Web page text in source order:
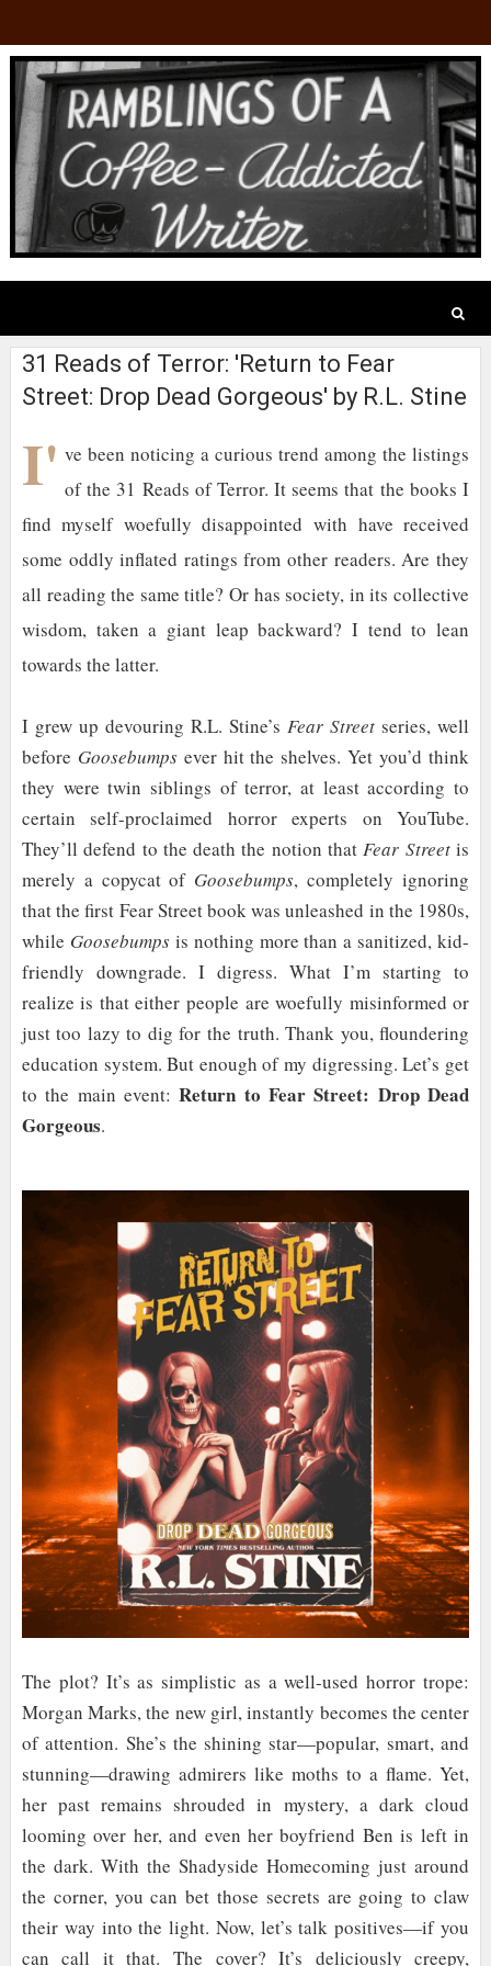
31 Reads of Terror: 'Return to Fear
Street: Drop Dead Gorgeous' by R.L. Stine
I' ve been noticing a curious trend among the listings
of the 31 Reads of Terror. It seems that the books I
find myself woefully disappointed with have received
some oddly inflated ratings from other readers. Are they
all reading the same title? Or has society, in its collective
wisdom, taken a giant leap backward? I tend to lean
towards the latter.
I grew up devouring R.L. Stine’sFear Street series, well
before Goosebumpsever hit the shelves. Yet you’d think
they were twin siblings of terror, at least according to
certain self-proclaimed horror experts on YouTube.
They’ll defend to the death the notion thatFear Streetis
merely a copycat of Goosebumps, completely ignoring
that the first Fear Street book was unleashed in the 1980s,
while Goosebumps is nothing more than a sanitized, kid-
friendly downgrade. I digress. What I’m starting to
realize is that either people are woefully misinformed or
just too lazy to dig for the truth. Thank you, floundering
education system. But enough of my digressing. Let’s get
to the main event:Return to Fear Street: Drop Dead
Gorgeous.
The plot? It’s as simplistic as a well-used horror trope:
Morgan Marks, the new girl, instantly becomes the center
of attention. She’s the shining star—popular, smart, and
stunning—drawing admirers like moths to a flame. Yet,
her past remains shrouded in mystery, a dark cloud
looming over her, and even her boyfriend Ben is left in
the dark. With the Shadyside Homecoming just around
the corner, you can bet those secrets are going to claw
their way into the light. Now, let’s talk positives—if you
can call it that. The cover? It’s deliciously creepy,